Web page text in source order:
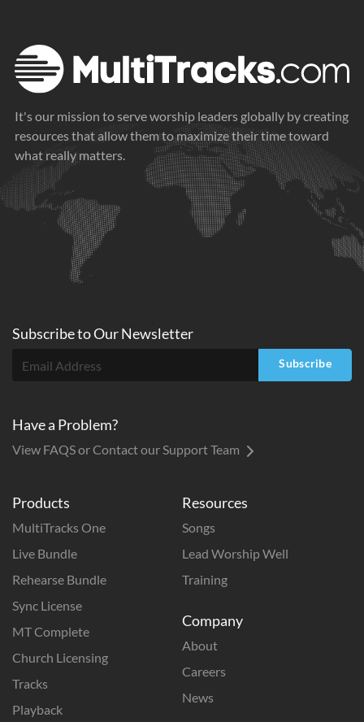
It's our mission to serve worship leaders globally by creating
resources that allow them to maximize their time toward
what really matters.
Products
MultiTracks One
Live Bundle
Rehearse Bundle
Sync License
MT Complete
Church Licensing
Tracks
Playback
Resources
Songs
Lead Worship Well
Training
Company
About
Careers
News
Subscribe toOurNewsletter
Subscribe
Have a Problem?
View FAQS or Contact our Support Team